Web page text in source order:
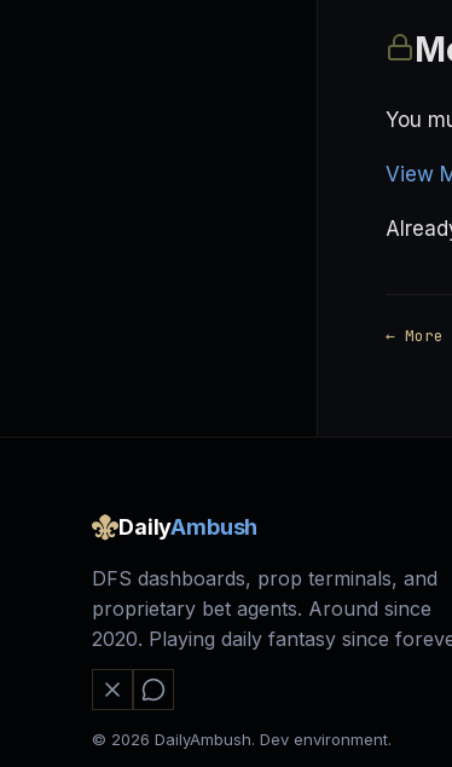
You
View
←
DailyAmbush
DFS dashboards, prop terminals, and
proprietary bet agents. Around since
2020. Playing daily fantasy since
© 2026 DailyAmbush. Dev environment.